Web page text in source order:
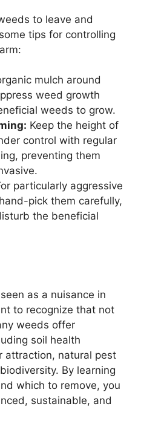
to leave and
tips for controlling
mulch around
weed growth
weeds to grow.
Keep the height of
control with regular
preventing them
particularly aggressive
pick them carefully,
the beneficial
as a nuisance in
to recognize that not
weeds offer
soil health
attraction, natural pest
By learning
which to remove, you
sustainable, and